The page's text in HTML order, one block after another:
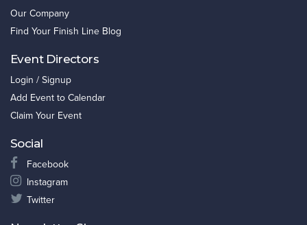
Our Company
Find Your Finish Line Blog
Event Directors
Login / Signup
Add Event to Calendar
Claim Your Event
Social
Facebook
Instagram
Twitter